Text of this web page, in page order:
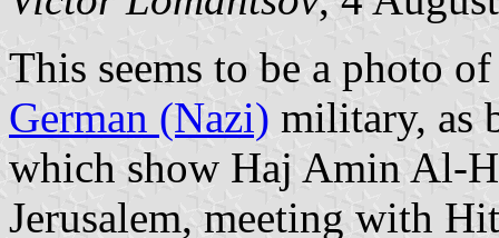
This seems to be a photo
German (Nazi) military, as
which show Haj Amin Al-
Jerusalem, meeting with